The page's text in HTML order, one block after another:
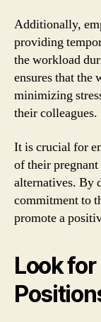
Additionally,
providing
the workload
ensures that the
minimizing
their colleagues.
It is crucial for
of their
alternatives. By
commitment to
promote a
Look